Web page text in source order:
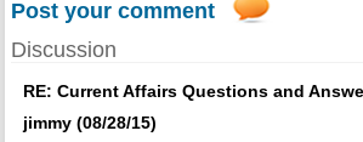
Post your comment
Discussion
RE: Current Affairs Questions and
jimmy (08/28/15)